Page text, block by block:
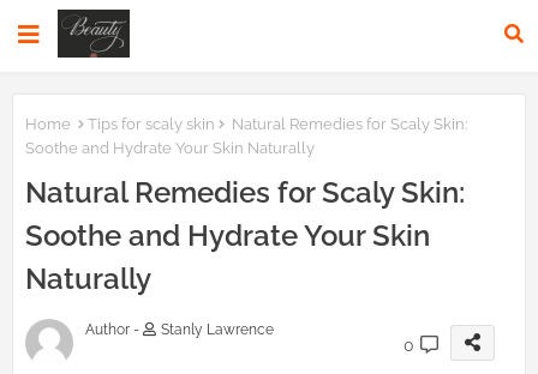
Home Tips for scaly skin
Natural Remedies for Scaly Skin:
Soothe and Hydrate Your Skin Naturally
Natural Remedies for Scaly Skin:
Soothe and Hydrate Your Skin
Naturally
Author - Stanly Lawrence
0